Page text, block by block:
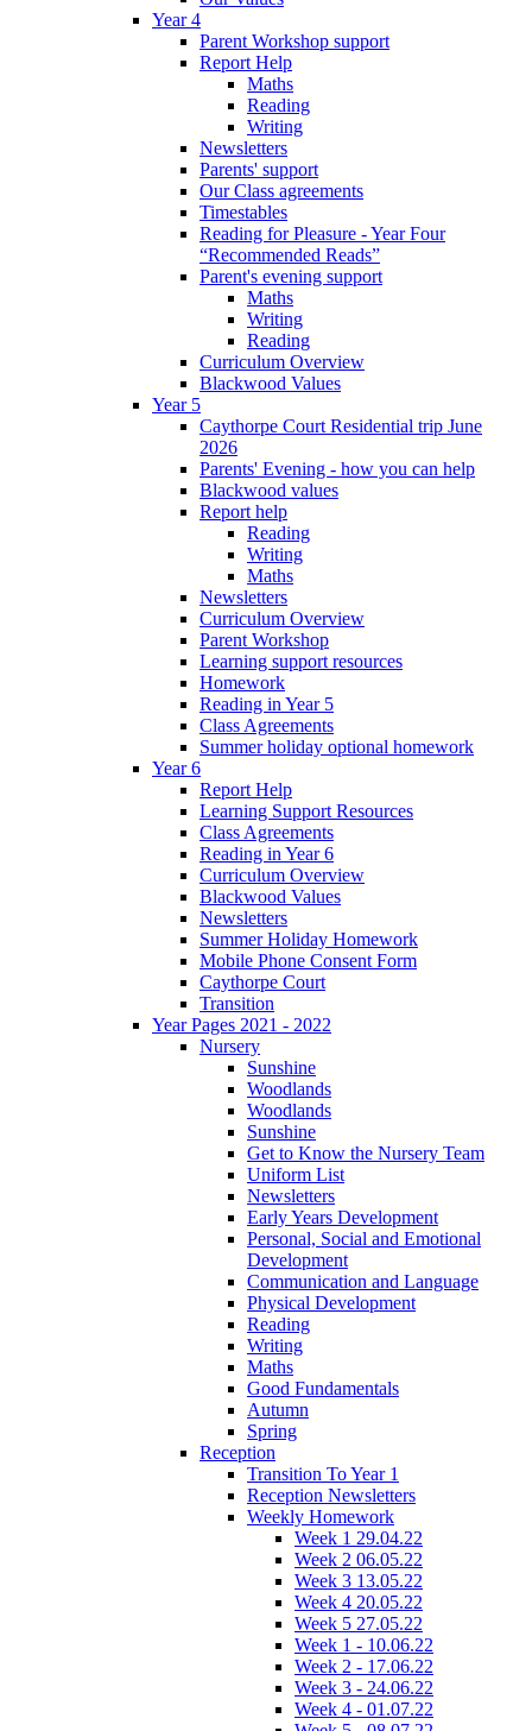
Year 4
Parent Workshop support
Report Help
Maths
Reading
Writing
Newsletters
Parents' support
Our Class agreements
Timestables
Reading for Pleasure - Year Four
“Recommended Reads”
Parent's evening support
Maths
Writing
Reading
Curriculum Overview
Blackwood Values
Year 5
Caythorpe Court Residential trip June
2026
Parents' Evening - how you can help
Blackwood values
Report help
Reading
Writing
Maths
Newsletters
Curriculum Overview
Parent Workshop
Learning support resources
Homework
Reading in Year 5
Class Agreements
Summer holiday optional homework
Year 6
Report Help
Learning Support Resources
Class Agreements
Reading in Year 6
Curriculum Overview
Blackwood Values
Newsletters
Summer Holiday Homework
Mobile Phone Consent Form
Caythorpe Court
Transition
Year Pages 2021 - 2022
Nursery
Sunshine
Woodlands
Woodlands
Sunshine
Get to Know the Nursery Team
Uniform List
Newsletters
Early Years Development
Personal, Social and Emotional
Development
Communication and Language
Physical Development
Reading
Writing
Maths
Good Fundamentals
Autumn
Spring
Reception
Transition To Year 1
Reception Newsletters
Weekly Homework
Week 1 29.04.22
Week 2 06.05.22
Week 3 13.05.22
Week 4 20.05.22
Week 5 27.05.22
Week 1 - 10.06.22
Week 2 - 17.06.22
Week 3 - 24.06.22
Week 4 - 01.07.22